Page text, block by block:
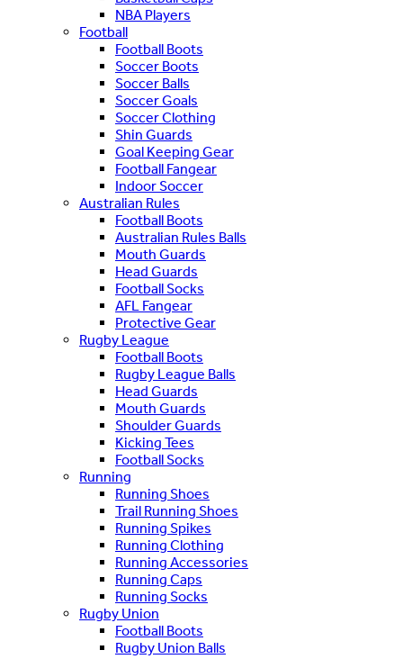
NBA Players
Football
Football Boots
Soccer Boots
Soccer Balls
Soccer Goals
Soccer Clothing
Shin Guards
Goal Keeping Gear
Football Fangear
Indoor Soccer
Australian Rules
Football Boots
Australian Rules Balls
Mouth Guards
Head Guards
Football Socks
AFL Fangear
Protective Gear
Rugby League
Football Boots
Rugby League Balls
Head Guards
Mouth Guards
Shoulder Guards
Kicking Tees
Football Socks
Running
Running Shoes
Trail Running Shoes
Running Spikes
Running Clothing
Running Accessories
Running Caps
Running Socks
Rugby Union
Football Boots
Rugby Union Balls